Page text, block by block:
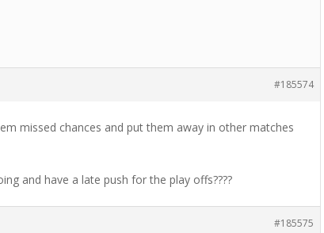
#185574
missed chances and put them away in other matches
and have a late push for the play offs????
#185575